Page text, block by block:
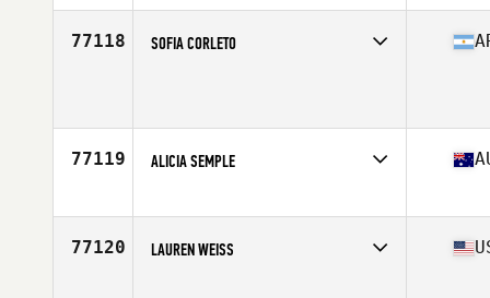
Affiliate
CrossFit Pretoria
77118 SOFIA CORLETO
77119 ALICIA SEMPLE
Affiliate
CrossFit Soul Rebel Thornbury
77120 LAUREN WEISS